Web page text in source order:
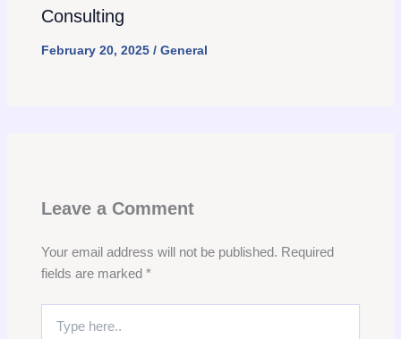
Consulting
February 20, 2025 / General
Leave a Comment
Your email address will not be published. Required
fields are marked *
here..